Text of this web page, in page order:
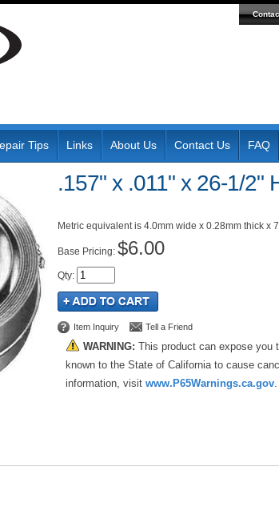
Tips Links About Us Contact Us FAQ
.157" x .011" x 26-1/2"
Metric equivalent is 4.0mm wide x 0.28mm thick x
Pricing: $6.00
Qty:
Item Inquiry Tell a Friend
WARNING: This product can expose you
known to the State of California to cause
information, visit www.P65Warnings.ca.gov.